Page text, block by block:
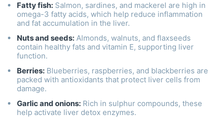
Fatty fish: Salmon, sardines, and mackerel are high in
omega-3 fatty acids, which help reduce inflammation
and fat accumulation in the liver.
Nuts and seeds: Almonds, walnuts, and flaxseeds
contain healthy fats and vitamin E, supporting liver
function.
Berries: Blueberries, raspberries, and blackberries are
packed with antioxidants that protect liver cells from
damage.
Garlic and onions: Rich in sulphur compounds, these
help activate liver detox enzymes.